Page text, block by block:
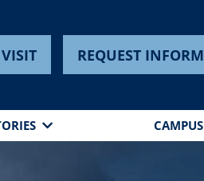
VISIT REQUEST